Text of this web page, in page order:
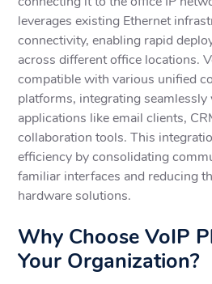
leverages existing Ethernet
connectivity, enabling rapid
across different office locations.
compatible with various unified
platforms, integrating
applications like email clients,
collaboration tools. This
efficiency by consolidating
familiar interfaces and reducing
hardware solutions.
Why Choose VoIP
Your Organization?